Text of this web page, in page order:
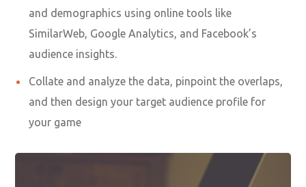
and demographics using online tools like
SimilarWeb, Google Analytics, and Facebook’s
audience insights.
Collate and analyze the data, pinpoint the overlaps,
and then design your target audience profile for
your game